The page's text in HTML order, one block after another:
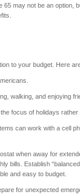
65 may not be an option,
to your budget. Here
walking, and enjoying
focus of holidays rather
can work with a cell
when away for
bills. Establish
and easy to budget.
for unexpected